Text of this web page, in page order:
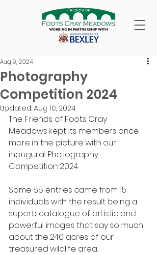
Photography
Competition 2024
Aug 9, 2024
Updated: Aug 10, 2024
The Friends of Foots Cray
Meadows kept its members once
more in the picture with our
inaugural Photography
Competition 2024.
Some 55 entries came from 15
individuals with the result being a
superb catalogue of artistic and
powerful images that say so much
about the 240 acres of our
treasured wildlife area.